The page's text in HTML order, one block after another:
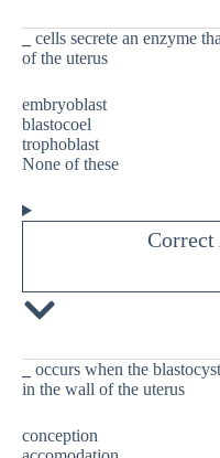
cells secrete an enzyme
of the uterus
embryoblast
blastocoel
trophoblast
None of these
Correct
occurs when the
in the wall of the uterus
conception